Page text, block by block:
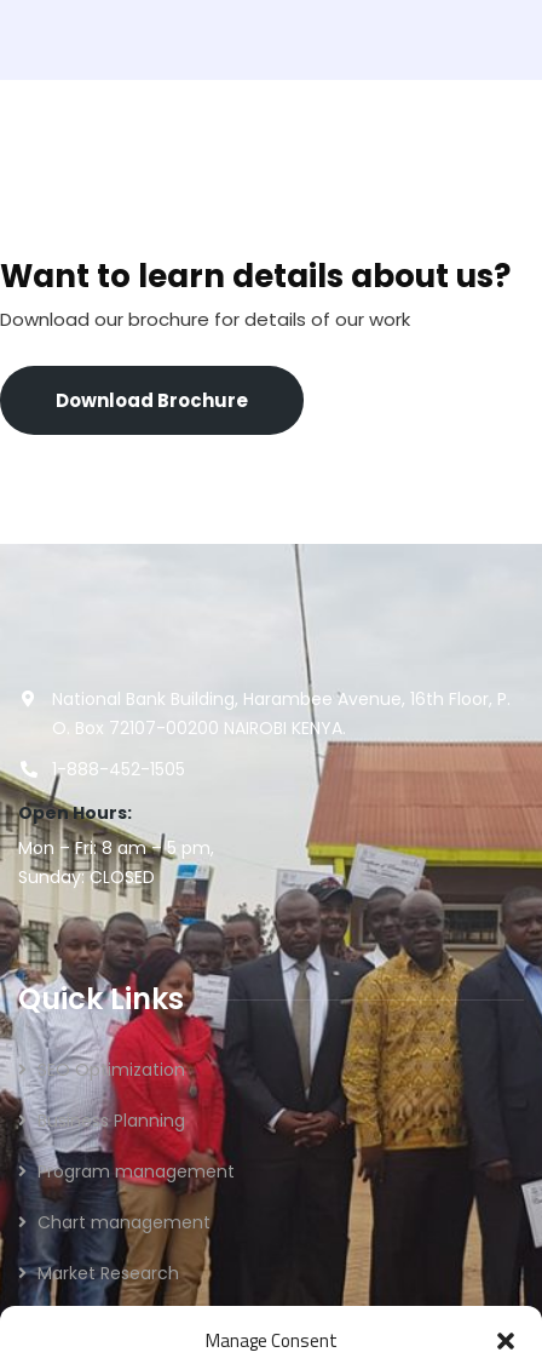
Manage Consent
Want to learn details about us?
Download our brochure for details of our work
Download Brochure
National Bank Building, Harambee Avenue, 16th Floor, P.
O. Box 72107-00200 NAIROBI KENYA.
1-888-452-1505
Open Hours:
Mon – Fri: 8 am – 5 pm,
Sunday: CLOSED
Quick Links
SEO Optimization
Business Planning
Program management
Chart management
Market Research